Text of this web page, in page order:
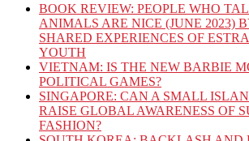
BOOK REVIEW: PEOPLE WHO
ANIMALS ARE NICE (JUNE 2023)
SHARED EXPERIENCES OF
YOUTH
VIETNAM: IS THE NEW BARBIE
POLITICAL GAMES?
SINGAPORE: CAN A SMALL
RAISE GLOBAL AWARENESS OF
FASHION?